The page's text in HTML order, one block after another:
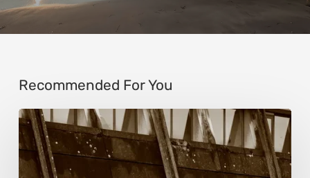
Recommended For You
Marcel
van
Beek: